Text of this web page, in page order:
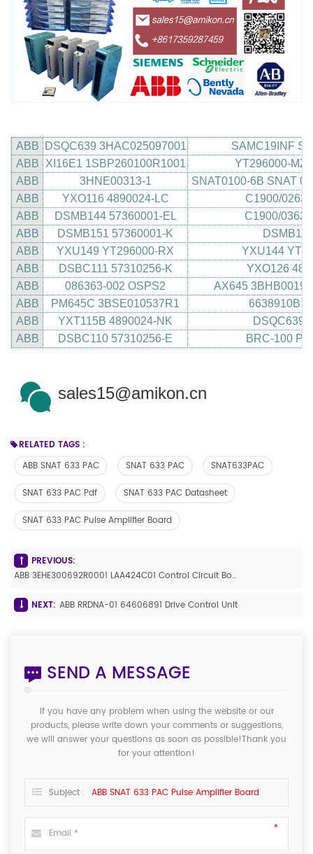
ABB DSQC639 3HAC025097001
SAMC19INF
ABB
XI16E1 1SBP260100R1001
YT296000-MZ
ABB
3HNE00313-1
SNAT0100-6B SNAT
ABB
YXO116 4890024-LC
C1900/0263/
ABB
DSMB144 57360001-EL
C1900/0363
ABB
DSMB151 57360001-K
ABB
YXU149 YT296000-RX
YXU144
ABB
DSBC111 57310256-K
YXO126
ABB
086363-002 OSPS2
AX645
ABB
PM645C 3BSE010537R1
6638910B1
ABB
YXT115B 4890024-NK
DSQC639
ABB
DSBC110 57310256-E BRC-100 P-
sales15@amikon.cn
RELATED TAGS :
ABB SNAT 633 PAC
SNAT 633 PAC SNAT633PAC
SNAT 633 PAC Pdf SNAT 633 PAC Datasheet
SNAT 633 PAC Pulse Amplifier Board
PREVIOUS:
ABB 3EHE300692R0001 LAA424C01 Control Circuit Board
NEXT: ABB RRDNA-01 64606891 Drive Control Unit
SEND A MESSAGE
If you have any problem when using the website or our
products, please write down your comments or suggestions,
we will answer your questions as soon as possible!Thank you
for your attention!
Subject : ABB SNAT 633 PAC Pulse Amplifier Board